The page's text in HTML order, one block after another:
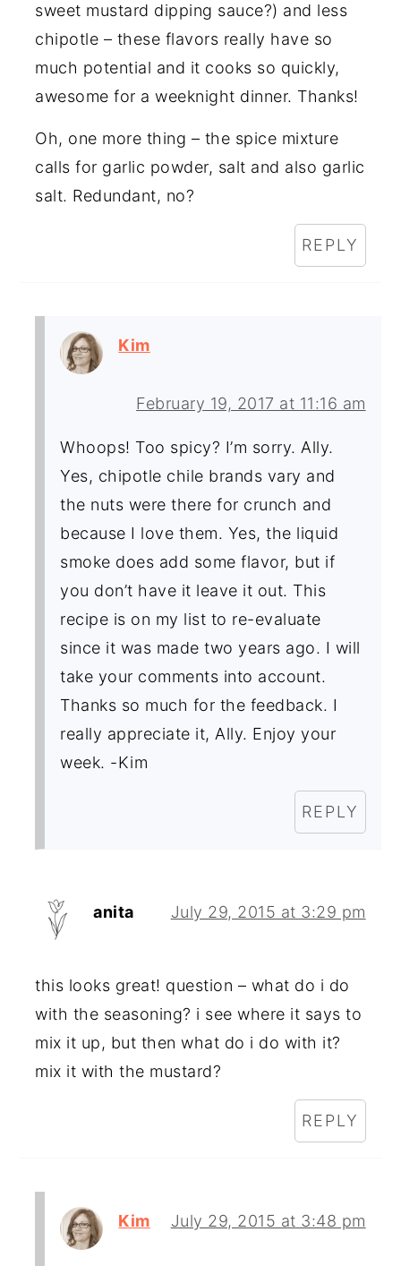
sweet mustard dipping sauce?) and less
chipotle – these flavors really have so
much potential and it cooks so quickly,
awesome for a weeknight dinner. Thanks!
Oh, one more thing – the spice mixture
calls for garlic powder, salt and also garlic
salt. Redundant, no?
REPLY
Kim
February 19, 2017 at 11:16 am
Whoops! Too spicy? I’m sorry. Ally.
Yes, chipotle chile brands vary and
the nuts were there for crunch and
because I love them. Yes, the liquid
smoke does add some flavor, but if
you don’t have it leave it out. This
recipe is on my list to re-evaluate
since it was made two years ago. I will
take your comments into account.
Thanks so much for the feedback. I
really appreciate it, Ally. Enjoy your
week. -Kim
REPLY
anita July 29, 2015 at 3:29 pm
this looks great! question – what do i do
with the seasoning? i see where it says to
mix it up, but then what do i do with it?
mix it with the mustard?
REPLY
Kim July 29, 2015 at 3:48 pm